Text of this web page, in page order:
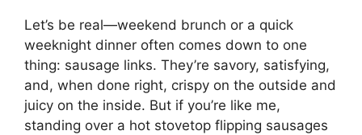
Let’s be real—weekend brunch or a quick
weeknight dinner often comes down to one
thing: sausage links. They’re savory, satisfying,
and, when done right, crispy on the outside and
juicy on the inside. But if you’re like me,
standing over a hot stovetop flipping sausages